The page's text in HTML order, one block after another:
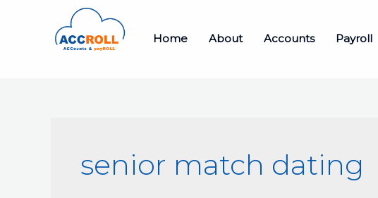
Home About Accounts Payroll
senior match dating